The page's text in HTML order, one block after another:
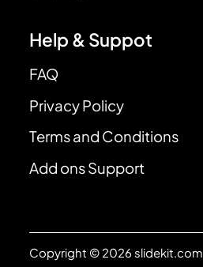
Help & Suppot
FAQ
Privacy Policy
Terms and Conditions
Add ons Support
Copyright © 2026 slidekit.com